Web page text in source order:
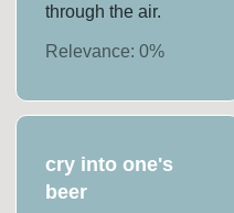
through the air.
Relevance:0%
cry into one's
beer